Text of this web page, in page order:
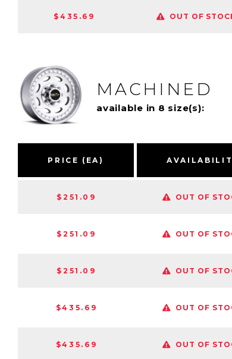
$435.69 OUT OF
MACHINED
available in 8 size(s):
PRICE (EA)
$251.09 OUT OF
$251.09 OUT OF
$251.09 OUT OF
$435.69 OUT OF
$435.69 OUT OF